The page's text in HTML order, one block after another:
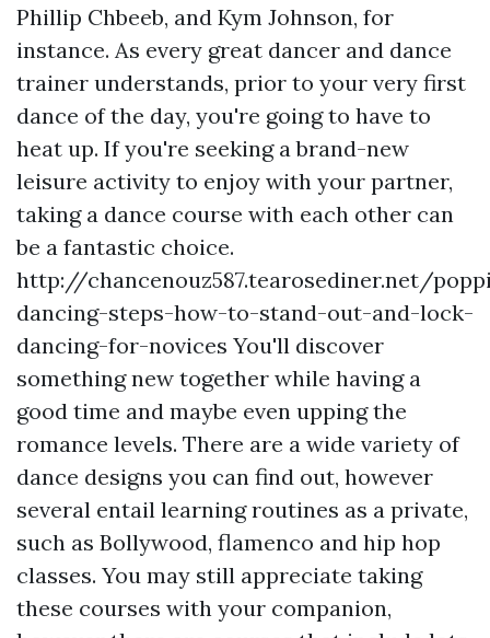
Phillip Chbeeb, and Kym Johnson, for
instance. As every great dancer and dance
trainer understands, prior to your very first
dance of the day, you're going to have to
heat up. If you're seeking a brand-new
leisure activity to enjoy with your partner,
taking a dance course with each other can
be a fantastic choice.
http://chancenouz587.tearosediner.net/
dancing-steps-how-to-stand-out-and-lock-
dancing-for-novices You'll discover
something new together while having a
good time and maybe even upping the
romance levels. There are a wide variety of
dance designs you can find out, however
several entail learning routines as a private,
such as Bollywood, flamenco and hip hop
classes. You may still appreciate taking
these courses with your companion,